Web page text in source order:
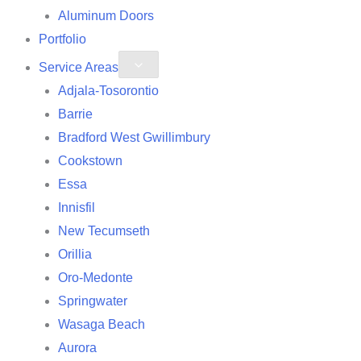
Aluminum Doors
Portfolio
Service Areas
Adjala-Tosorontio
Barrie
Bradford West Gwillimbury
Cookstown
Essa
Innisfil
New Tecumseth
Orillia
Oro-Medonte
Springwater
Wasaga Beach
Aurora